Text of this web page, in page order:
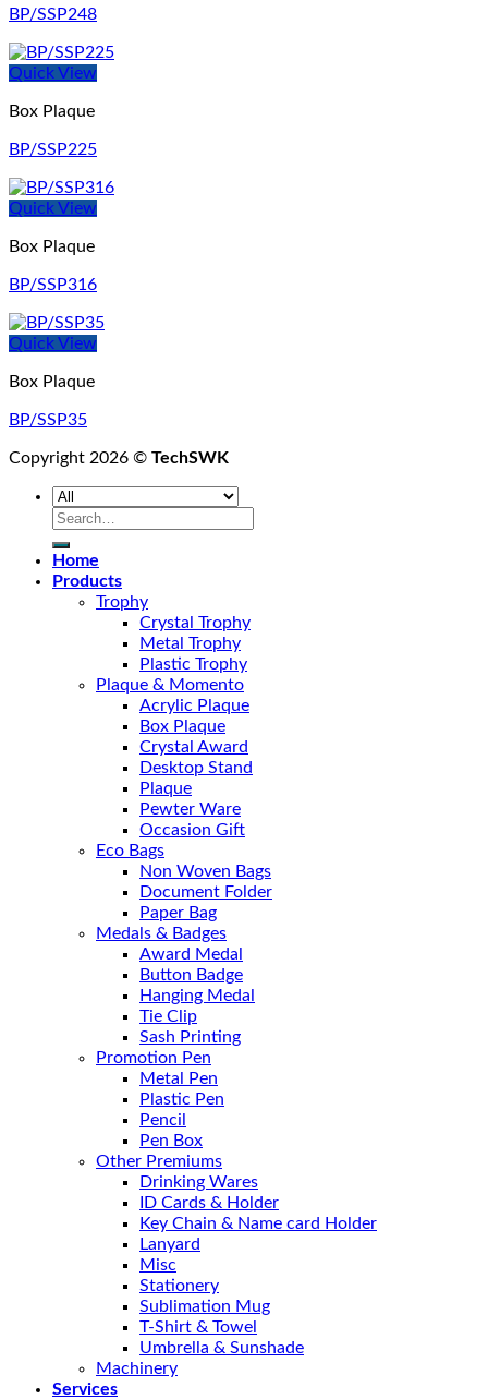
BP/SSP248
Quick View
Box Plaque
BP/SSP225
Quick View
Box Plaque
BP/SSP316
Quick View
Box Plaque
BP/SSP35
Copyright 2026 © TechSWK
Search
Home
Products
Trophy
Crystal Trophy
Metal Trophy
Plastic Trophy
Plaque & Momento
Acrylic Plaque
Box Plaque
Crystal Award
Desktop Stand
Plaque
Pewter Ware
Occasion Gift
Eco Bags
Non Woven Bags
Document Folder
Paper Bag
Medals & Badges
Award Medal
Button Badge
Hanging Medal
Tie Clip
Sash Printing
Promotion Pen
Metal Pen
Plastic Pen
Pencil
Pen Box
Other Premiums
Drinking Wares
ID Cards & Holder
Key Chain & Name card Holder
Lanyard
Misc
Stationery
Sublimation Mug
T-Shirt & Towel
Umbrella & Sunshade
Machinery
Services